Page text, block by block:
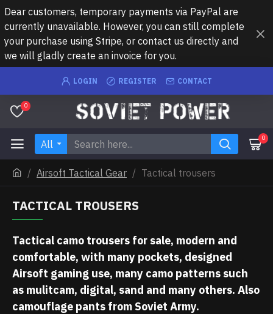
Dear customers, temporary payments via PayPal are
currently unavailable. However, you can still complete
your purchase using Stripe, or contact us directly and
we will gladly create an invoice for you.
LOGIN REGISTER CONTACT
0
All 0
Airsoft Tactical Gear Tactical trousers
TACTICAL TROUSERS
Tactical camo trousers for sale, modern and
comfortable, with many pockets, designed
Airsoft gaming use, many camo patterns such
as mulitcam, digital, sand and many others. Also
camouflage pants from Soviet Army.